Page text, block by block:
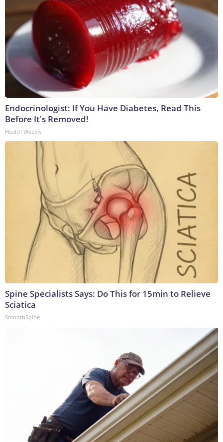
Endocrinologist: If You Have Diabetes, Read This
Before It's Removed!
Health Weekly
Spine Specialists Says: Do This for 15min to Relieve
Sciatica
SmoothSpine